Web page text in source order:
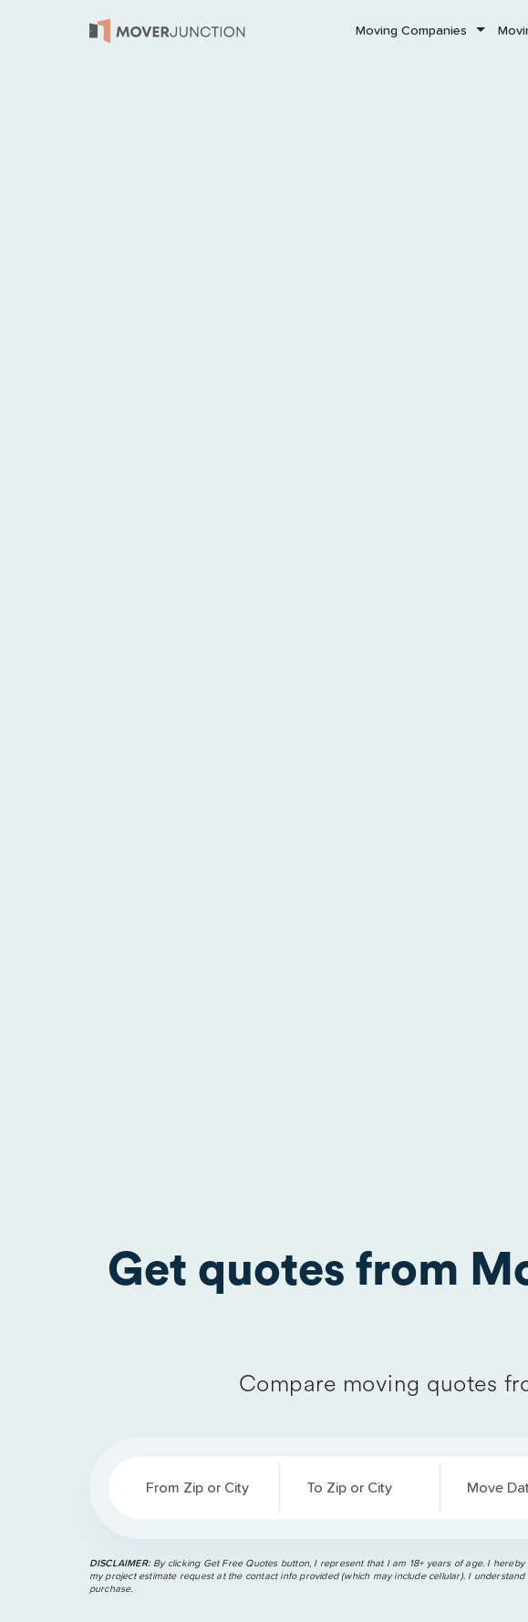
Moving Companies
Get quotes from
Compare moving quotes
From Zip or City To Zip or City Move
DISCLAIMER: By clicking Get Free Quotes button, I represent that I am 18+ years of age. I
my project estimate request at the contact info provided (which may include cellular). I
purchase.